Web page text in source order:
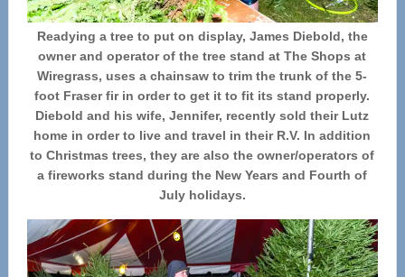
Readying a tree to put on display, James Diebold, the
owner and operator of the tree stand at The Shops at
Wiregrass, uses a chainsaw to trim the trunk of the 5-
foot Fraser fir in order to get it to fit its stand properly.
Diebold and his wife, Jennifer, recently sold their Lutz
home in order to live and travel in their R.V. In addition
to Christmas trees, they are also the owner/operators of
a fireworks stand during the New Years and Fourth of
July holidays.